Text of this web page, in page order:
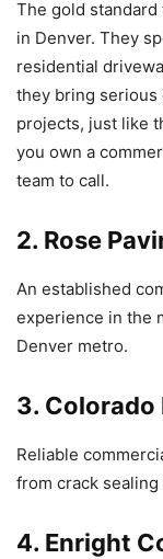
The gold
in Denver. They
residential
they bring
projects, just like
you own a
team to call.
2. Rose
An established
experience in the
Denver metro.
3. Colorado
Reliable
from crack
4. Enright